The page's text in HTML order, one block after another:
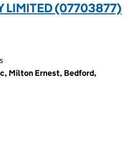
LIMITED (07703877)
Milton Ernest, Bedford,